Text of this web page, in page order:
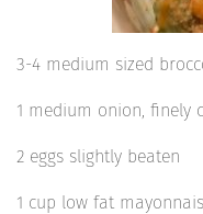
3-4 medium sized
1 medium onion, finely
2 eggs slightly beaten
1 cup low fat